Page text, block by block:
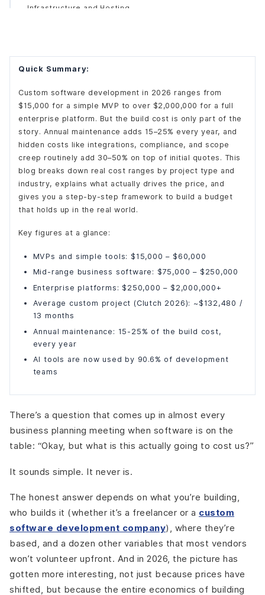
Infrastructure and Hosting
How to Build a Budget That Actually Holds
Questions Worth Asking Any Vendor
Quick Summary:
Custom software development in 2026 ranges from
$15,000 for a simple MVP to over $2,000,000 for a full
enterprise platform. But the build cost is only part of the
story. Annual maintenance adds 15–25% every year, and
hidden costs like integrations, compliance, and scope
creep routinely add 30–50% on top of initial quotes. This
blog breaks down real cost ranges by project type and
industry, explains what actually drives the price, and
gives you a step-by-step framework to build a budget
that holds up in the real world.
Key figures at a glance:
MVPs and simple tools: $15,000 – $60,000
Mid-range business software: $75,000 – $250,000
Enterprise platforms: $250,000 – $2,000,000+
Average custom project (Clutch 2026): ~$132,480 /
13 months
Annual maintenance: 15-25% of the build cost,
every year
AI tools are now used by 90.6% of development
teams
There’s a question that comes up in almost every
business planning meeting when software is on the
table: “Okay, but what is this actually going to cost us?”
It sounds simple. It never is.
The honest answer depends on what you’re building,
who builds it (whether it’s a freelancer or a custom
software development company), where they’re
based, and a dozen other variables that most vendors
won’t volunteer upfront. And in 2026, the picture has
gotten more interesting, not just because prices have
shifted, but because the entire economics of building